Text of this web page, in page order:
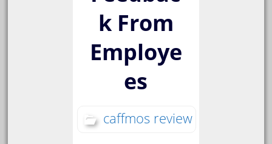
k From
Employe
es
caffmos review